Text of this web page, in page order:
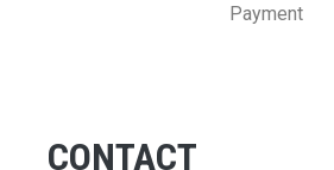
Payment
CONTACT